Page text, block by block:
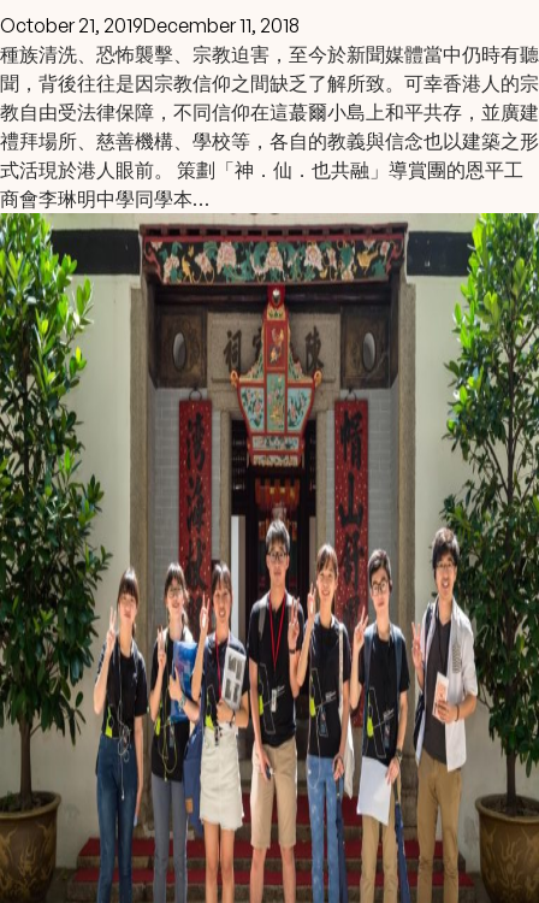
October 21, 2019December 11, 2018
種族清洗、恐怖襲擊、宗教迫害，至今於新聞媒體當中仍時有聽
聞，背後往往是因宗教信仰之間缺乏了解所致。可幸香港人的宗
教自由受法律保障，不同信仰在這蕞爾小島上和平共存，並廣建
禮拜場所、慈善機構、學校等，各自的教義與信念也以建築之形
式活現於港人眼前。 策劃「神．仙．也共融」導賞團的恩平工
商會李琳明中學同學本…